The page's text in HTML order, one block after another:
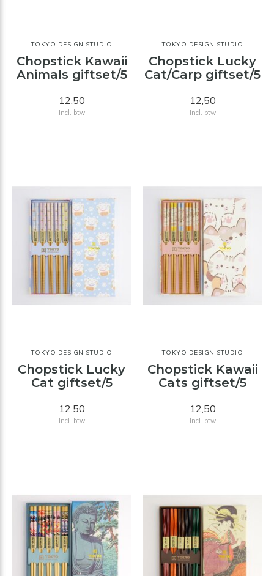
TOKYO DESIGN STUDIO
Chopstick Kawaii
Animals giftset/5
12,50
Incl. btw
TOKYO DESIGN STUDIO
Chopstick Lucky
Cat/Carp giftset/5
12,50
Incl. btw
TOKYO DESIGN STUDIO
Chopstick Lucky
Cat giftset/5
12,50
Incl. btw
TOKYO DESIGN STUDIO
Chopstick Kawaii
Cats giftset/5
12,50
Incl. btw